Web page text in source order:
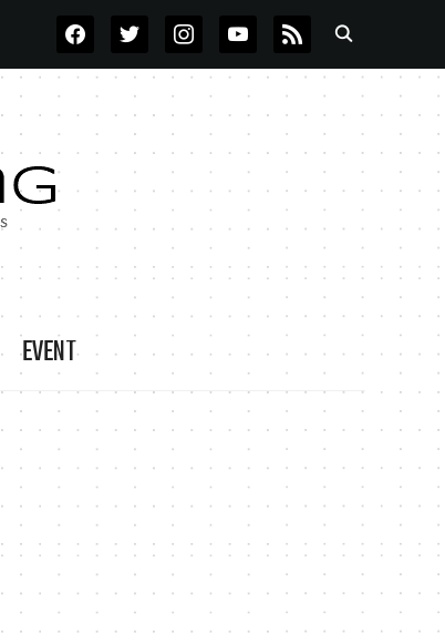
FACEBOOKTWITTERINSTAGRAMYOUTUBE
RSS
EVENT